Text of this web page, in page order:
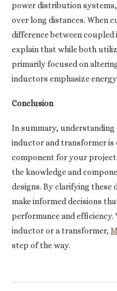
power distribution
over long distances. When
difference between
explain that while both
primarily focused on
inductors emphasize
Conclusion
In summary, understanding
inductor and transformer
component for your
the knowledge and
designs. By clarifying
make informed decisions
performance and efficiency.
inductor or a transformer,
step of the way.